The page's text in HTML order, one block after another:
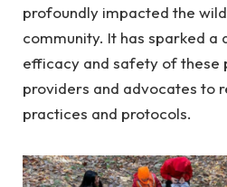
profoundly impacted the
community. It has sparked a
efficacy and safety of these
providers and advocates to
practices and protocols.